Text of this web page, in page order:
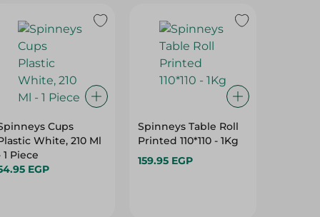
Cups
White, 210 Ml
1 Piece
EGP
Spinneys Table Roll
Printed 110*110 - 1Kg
159.95 EGP